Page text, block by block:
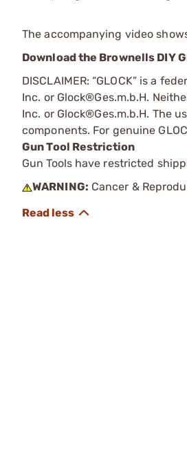
The accompanying video
Download the Brownells DIY
DISCLAIMER: “GLOCK” is a
Inc. or Glock®Ges.m.b.H.
Inc. or Glock®Ges.m.b.H. The
components. For genuine
Gun Tool Restriction
Gun Tools have restricted
WARNING: Cancer &